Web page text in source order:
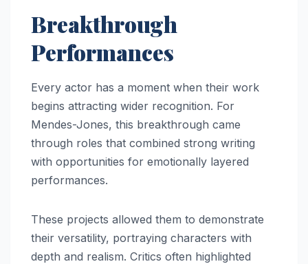
Breakthrough
Performances
Every actor has a moment when their work
begins attracting wider recognition. For
Mendes-Jones, this breakthrough came
through roles that combined strong writing
with opportunities for emotionally layered
performances.
These projects allowed them to demonstrate
their versatility, portraying characters with
depth and realism. Critics often highlighted